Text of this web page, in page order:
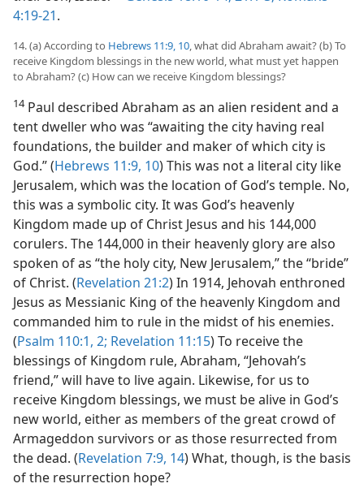
4:19-21.
14. (a) According to Hebrews 11:9, 10, what did Abraham await? (b) To
receive Kingdom blessings in the new world, what must yet happen
to Abraham? (c) How can we receive Kingdom blessings?
14Paul described Abraham as an alien resident and a
tent dweller who was “awaiting the city having real
foundations, the builder and maker of which city is
God.” (Hebrews 11:9, 10) This was not a literal city like
Jerusalem, which was the location of God’s temple. No,
this was a symbolic city. It was God’s heavenly
Kingdom made up of Christ Jesus and his 144,000
corulers. The 144,000 in their heavenly glory are also
spoken of as “the holy city, New Jerusalem,” the “bride”
of Christ. (Revelation 21:2) In 1914, Jehovah enthroned
Jesus as Messianic King of the heavenly Kingdom and
commanded him to rule in the midst of his enemies.
(Psalm 110:1, 2; Revelation 11:15) To receive the
blessings of Kingdom rule, Abraham, “Jehovah’s
friend,” will have to live again. Likewise, for us to
receive Kingdom blessings, we must be alive in God’s
new world, either as members of the great crowd of
Armageddon survivors or as those resurrected from
the dead. (Revelation 7:9, 14) What, though, is the basis
of the resurrection hope?